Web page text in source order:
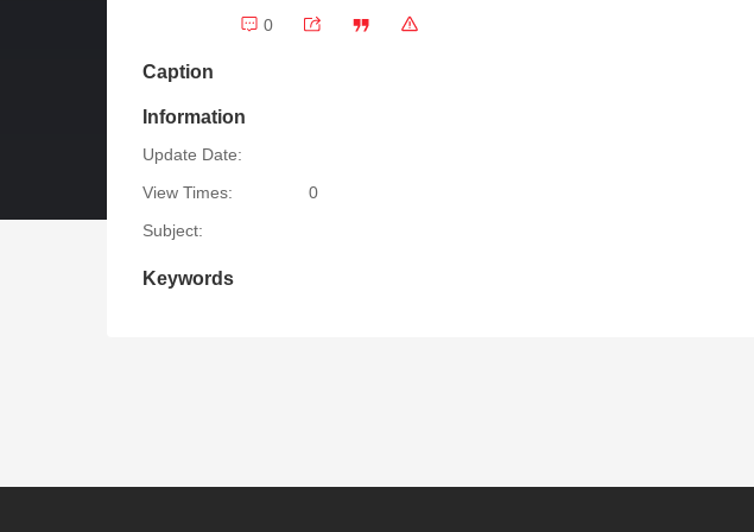
0
Caption
Information
Update Date:
View Times:
0
Subject:
Keywords